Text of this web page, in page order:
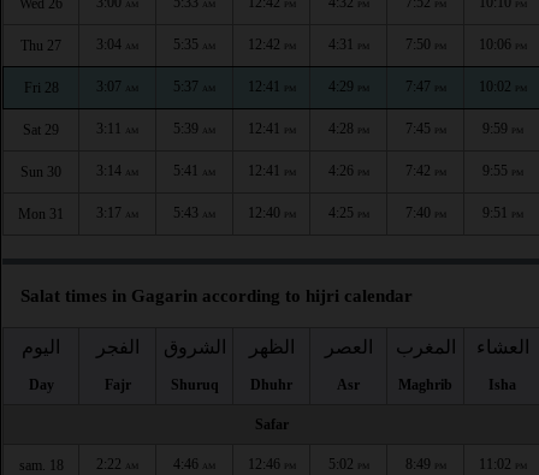
Wed 26 AM AM PM PM PM PM
Thu 27 3:04 AM 5:35 AM 12:42 PM 4:31 PM 7:50 PM 10:06 PM
Fri 28 3:07 AM 5:37 AM 12:41 PM 4:29 PM 7:47 PM 10:02 PM
Sat 29 3:11 AM 5:39 AM 12:41 PM 4:28 PM 7:45 PM 9:59 PM
Sun 30 3:14 AM 5:41 AM 12:41 PM 4:26 PM 7:42 PM 9:55 PM
Mon 31 3:17 AM 5:43 AM 12:40 PM 4:25 PM 7:40 PM 9:51 PM
Salat times in Gagarin according to hijri calendar
اليوم
Day
الفجر
Fajr
الشروق
Shuruq
الظهر
Dhuhr
العصر
Asr
المغرب
Maghrib
العشاء
Isha
Safar
sam. 18 2:22 AM 4:46 AM 12:46 PM 5:02 PM 8:49 PM 11:02 PM